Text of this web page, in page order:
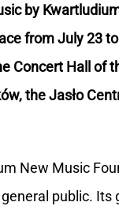
by
from July 23
Concert Hall of
the Jasło
New Music
public.